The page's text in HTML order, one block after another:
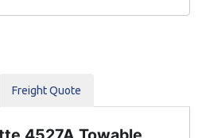
Freight Quote